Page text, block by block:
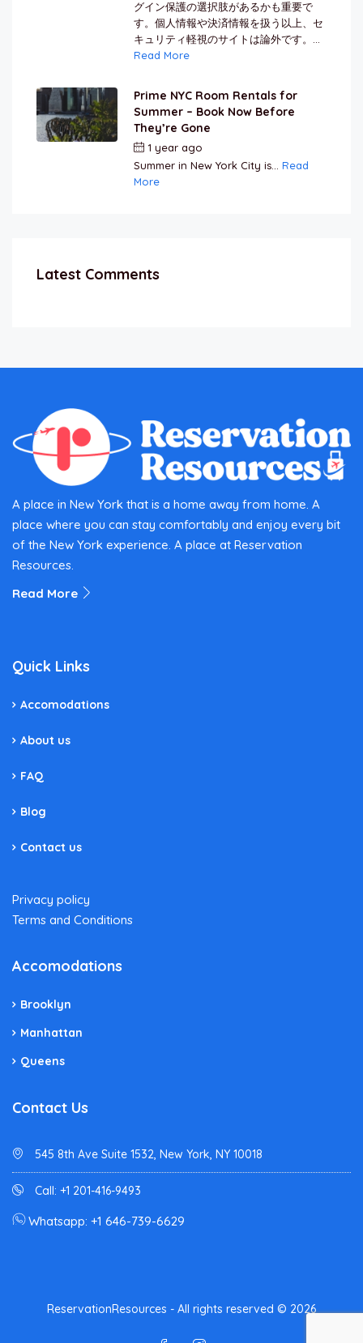
グイン保護の選択肢があるかも重要で
す。個人情報や決済情報を扱う以上、セ
キュリティ軽視のサイトは論外です。...
Read More
Prime NYC Room Rentals for
Summer – Book Now Before
They’re Gone
1 year ago
Summer in New York City is... Read
More
Latest Comments
A place in New York that is a home away from home. A
place where you can stay comfortably and enjoy every bit
of the New York experience. A place at Reservation
Resources.
Read More
Quick Links
Accomodations
About us
FAQ
Blog
Contact us
Privacy policy
Terms and Conditions
Accomodations
Brooklyn
Manhattan
Queens
Contact Us
545 8th Ave Suite 1532, New York, NY 10018
Call: +1 201-416-9493
Whatsapp: +1 646-739-6629
ReservationResources - All rights reserved © 2026